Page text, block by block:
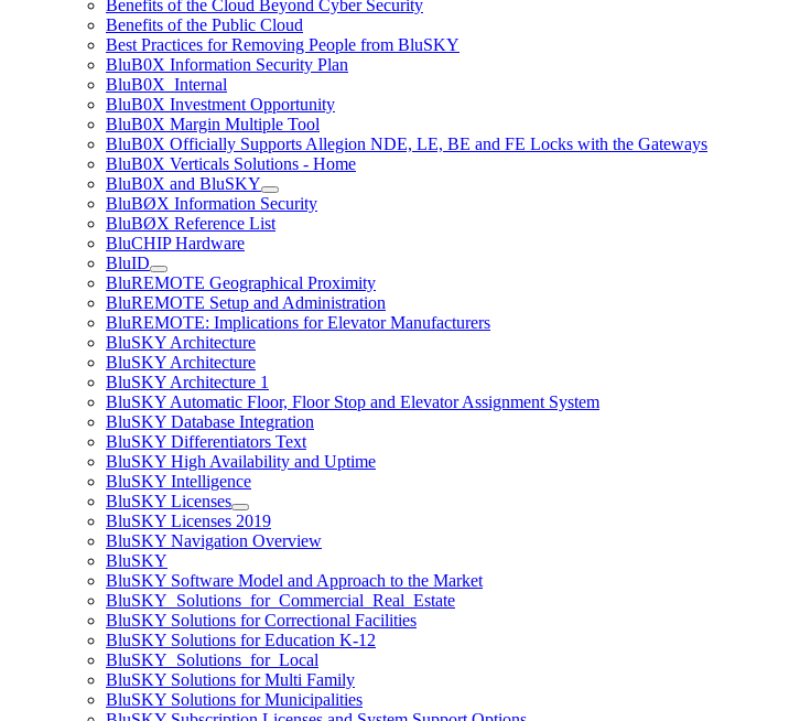
Benefits of the Cloud Beyond Cyber Security
Benefits of the Public Cloud
Best Practices for Removing People from BluSKY
BluB0X Information Security Plan
BluB0X_Internal
BluB0X Investment Opportunity
BluB0X Margin Multiple Tool
BluB0X Officially Supports Allegion NDE, LE, BE and FE Locks with the Gateways
BluB0X Verticals Solutions - Home
BluB0X and BluSKY
BluBØX Information Security
BluBØX Reference List
BluCHIP Hardware
BluID
BluREMOTE Geographical Proximity
BluREMOTE Setup and Administration
BluREMOTE: Implications for Elevator Manufacturers
BluSKY Architecture
BluSKY Architecture
BluSKY Architecture 1
BluSKY Automatic Floor, Floor Stop and Elevator Assignment System
BluSKY Database Integration
BluSKY Differentiators Text
BluSKY High Availability and Uptime
BluSKY Intelligence
BluSKY Licenses
BluSKY Licenses 2019
BluSKY Navigation Overview
BluSKY
BluSKY Software Model and Approach to the Market
BluSKY_Solutions_for_Commercial_Real_Estate
BluSKY Solutions for Correctional Facilities
BluSKY Solutions for Education K-12
BluSKY_Solutions_for_Local
BluSKY Solutions for Multi Family
BluSKY Solutions for Municipalities